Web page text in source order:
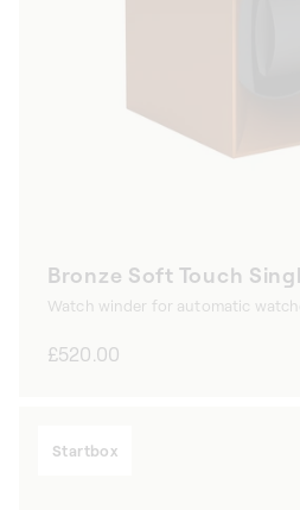
Bronze Soft Touch
Watch winder for automatic
Regular
£520.00
Startbox